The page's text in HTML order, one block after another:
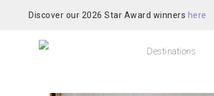
Discover our 2026 Star Award winners here
Destinations